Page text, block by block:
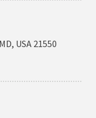
USA 21550